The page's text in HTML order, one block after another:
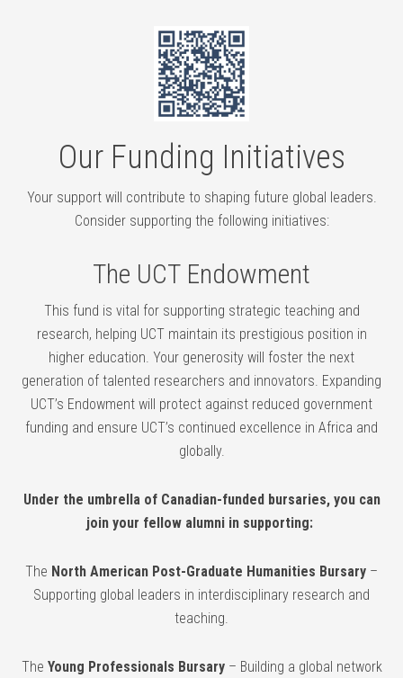
Our Funding Initiatives
Your support will contribute to shaping future global leaders.
Consider supporting the following initiatives:
The UCT Endowment
This fund is vital for supporting strategic teaching and
research, helping UCT maintain its prestigious position in
higher education. Your generosity will foster the next
generation of talented researchers and innovators. Expanding
UCT’s Endowment will protect against reduced government
funding and ensure UCT’s continued excellence in Africa and
globally.
Under the umbrella of Canadian-funded bursaries, you can
join your fellow alumni in supporting:
The North American Post-Graduate Humanities Bursary –
Supporting global leaders in interdisciplinary research and
teaching.
The Young Professionals Bursary– Building a global network